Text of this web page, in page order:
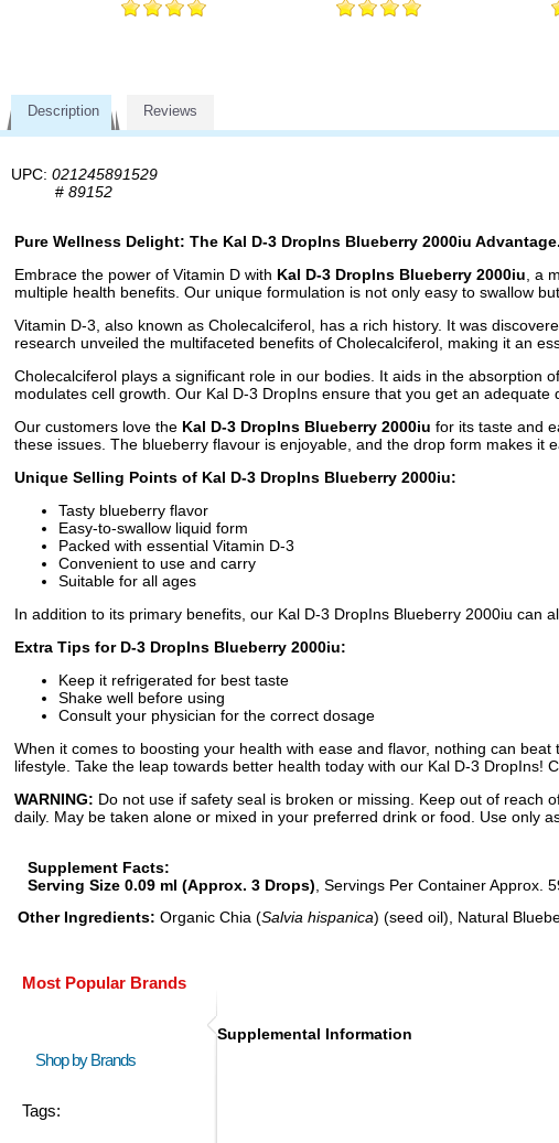
Description Reviews
UPC: 021245891529
# 89152
Pure Wellness Delight: The Kal D-3 DropIns Blueberry 2000iu Advantage.
Embrace the power of Vitamin D with Kal D-3 DropIns Blueberry 2000iu , a
multiple health benefits. Our unique formulation is not only easy to swallow
Vitamin D-3, also known as Cholecalciferol, has a rich history. It was
research unveiled the multifaceted benefits of Cholecalciferol, making it an
Cholecalciferol plays a significant role in our bodies. It aids in the absorption
modulates cell growth. Our Kal D-3 DropIns ensure that you get an adequate
Our customers love the Kal D-3 DropIns Blueberry 2000iu for its taste and
these issues. The blueberry flavour is enjoyable, and the drop form makes it
Unique Selling Points of Kal D-3 DropIns Blueberry 2000iu:
Tasty blueberry flavor
Easy-to-swallow liquid form
Packed with essential Vitamin D-3
Convenient to use and carry
Suitable for all ages
In addition to its primary benefits, our Kal D-3 DropIns Blueberry 2000iu can
Extra Tips for D-3 DropIns Blueberry 2000iu:
Keep it refrigerated for best taste
Shake well before using
Consult your physician for the correct dosage
When it comes to boosting your health with ease and flavor, nothing can
lifestyle. Take the leap towards better health today with our Kal D-3 DropIns!
WARNING: Do not use if safety seal is broken or missing. Keep out of reach
daily. May be taken alone or mixed in your preferred drink or food. Use only
Supplement Facts:
Serving Size 0.09 ml (Approx. 3 Drops) , Servings Per Container Approx.
Other Ingredients: Organic Chia (Salvia hispanica) (seed oil), Natural
Most Popular Brands
Shop by Brands
Tags:
Supplemental Information